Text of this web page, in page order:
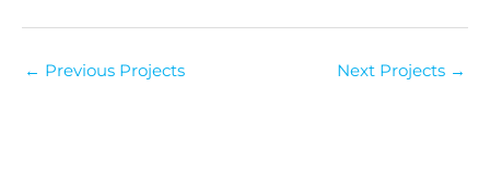
← Previous Projects Next Projects →